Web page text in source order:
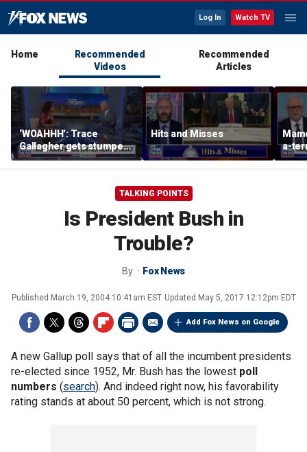
Log In Watch TV
Home
Recommended
Videos
Recommended
Articles
‘WOAHHH’: Trace
Gallagher gets stumped
by magican Jen Kramer
Hits and Misses
a-
TALKING POINTS
Is President Bush in
Trouble?
By Fox News
Published March 19, 2004 10:41am EST Updated May 5, 2017 12:12pm EDT
Add Fox News on Google
A new Gallup poll says that of all the incumbent presidents
re-elected since 1952, Mr. Bush has the lowest poll
numbers (search). And indeed right now, his favorability
rating stands at about 50 percent, which is not strong.